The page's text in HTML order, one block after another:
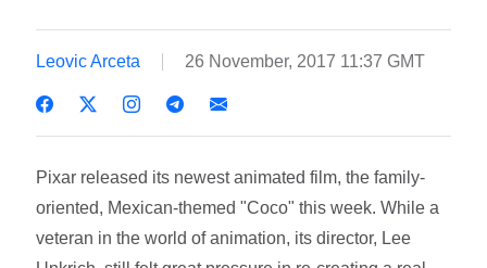
Leovic Arceta 26 November, 2017 11:37 GMT
Pixar released its newest animated film, the family-
oriented, Mexican-themed "Coco" this week. While a
veteran in the world of animation, its director, Lee